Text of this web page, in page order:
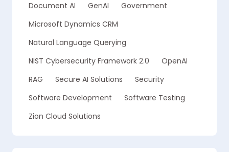
Document AI
GenAI
Government
Microsoft Dynamics CRM
Natural Language Querying
NIST Cybersecurity Framework 2.0
OpenAI
RAG
Secure AI Solutions
Security
Software Development
Software Testing
Zion Cloud Solutions